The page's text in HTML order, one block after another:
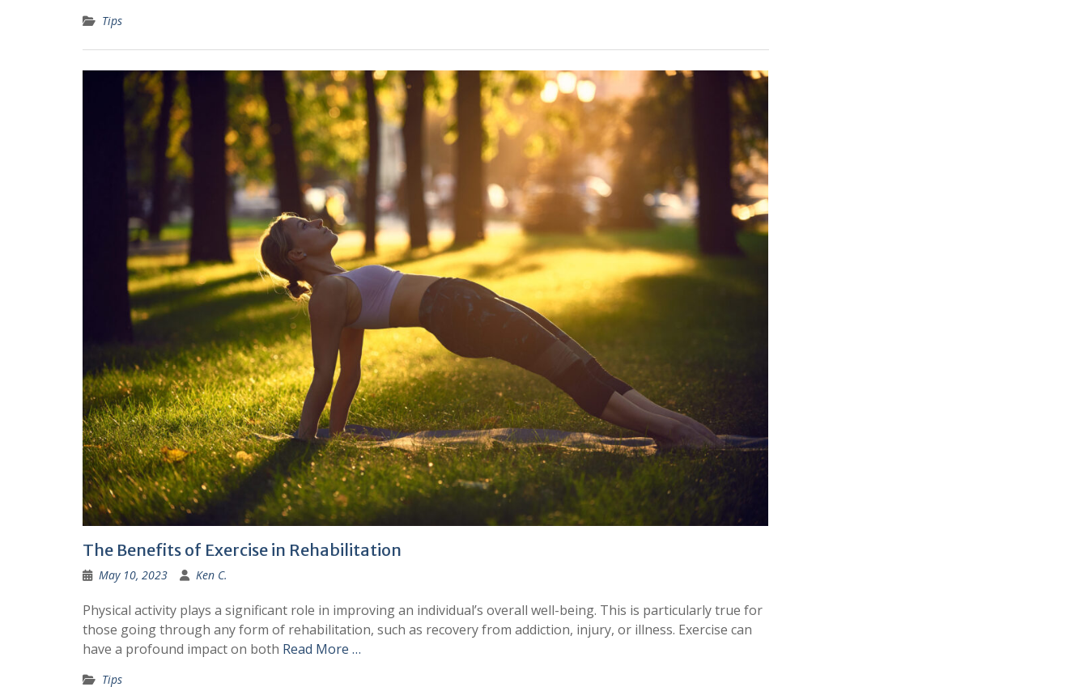
Tips
The Benefits of Exercise in Rehabilitation
May 10, 2023 Ken C.
Physical activity plays a significant role in improving an individual’s overall well-being. This is particularly true for
those going through any form of rehabilitation, such as recovery from addiction, injury, or illness. Exercise can
have a profound impact on both Read More …
Tips